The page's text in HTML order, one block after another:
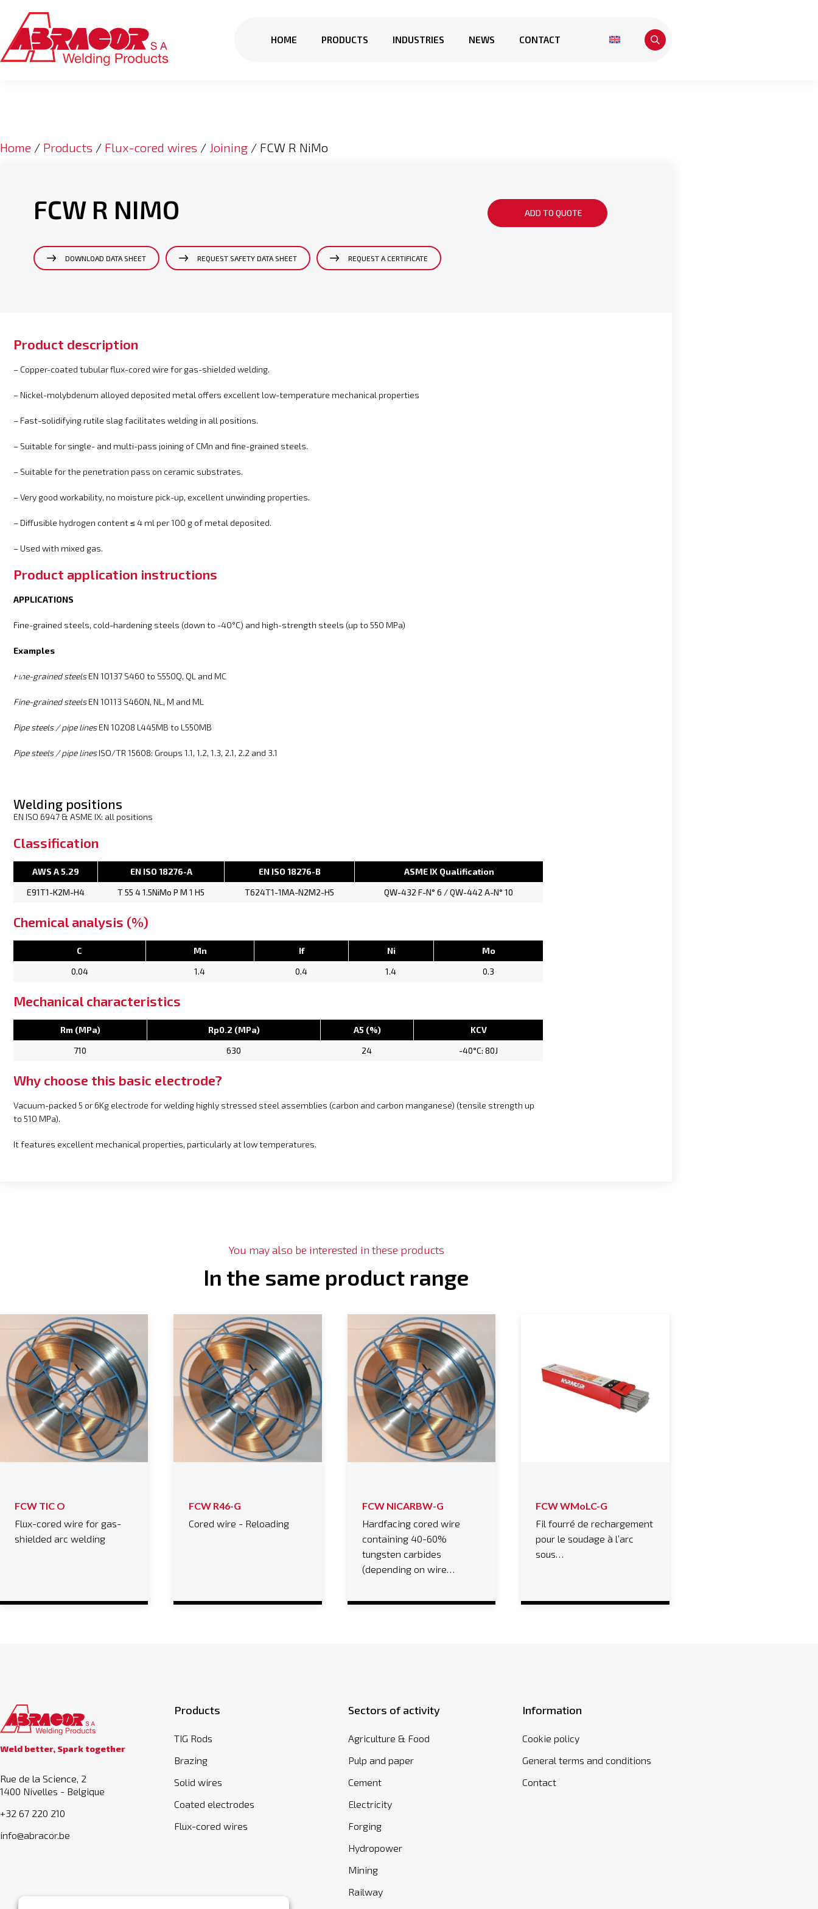
HOME PRODUCTS INDUSTRIES NEWS CONTACT
Home / Products / Flux-cored wires / Joining / FCW R NiMo
FCW R NIMO
DOWNLOAD DATA SHEET REQUEST SAFETY DATA SHEET REQUEST A CERTIFICATE
ADD TO QUOTE
Product description
– Copper-coated tubular flux-cored wire for gas-shielded welding.
– Nickel-molybdenum alloyed deposited metal offers excellent low-temperature mechanical properties
– Fast-solidifying rutile slag facilitates welding in all positions.
– Suitable for single- and multi-pass joining of CMn and fine-grained steels.
– Suitable for the penetration pass on ceramic substrates.
– Very good workability, no moisture pick-up, excellent unwinding properties.
– Diffusible hydrogen content ≤ 4 ml per 100 g of metal deposited.
– Used with mixed gas.
Product application instructions
APPLICATIONS
Fine-grained steels, cold-hardening steels (down to -40°C) and high-strength steels (up to 550 MPa)
Examples
Fine-grained steelsEN 10137 S460 to S550Q, QL and MC
Fine-grained steelsEN 10113 S460N, NL, M and ML
Pipe steels / pipe linesEN 10208 L445MB to L550MB
Pipe steels / pipe linesISO/TR 15608: Groups 1.1, 1.2, 1.3, 2.1, 2.2 and 3.1
Welding positions
EN ISO 6947 & ASME IX: all positions
Classification
AWS A 5.29 EN ISO 18276-A EN ISO 18276-B
ASME IX Qualification
E91T1-K2M-H4
T 55 4 1.5NiMo P M 1 H5 T624T1-1MA-N2M2-H5 QW-432 F-N° 6 / QW-442 A-N° 10
Chemical analysis (%)
C Mn If Ni
Mo
0.04
1.4 0.4 1.4 0.3
Mechanical characteristics
Rm (MPa) Rp0.2 (MPa) A5 (%)
KCV
710
630 24 -40°C: 80J
Why choose this basic electrode?
Vacuum-packed 5 or 6Kg electrode for welding highly stressed steel assemblies (carbon and carbon manganese) (tensile strength up
to 510 MPa).
It features excellent mechanical properties, particularly at low temperatures.
You may also be interested in these products
In the same product range
FCW TIC O
Flux-cored wire for gas-
shielded arc welding
FCW R46-G
Cored wire - Reloading
FCW NICARBW-G
Hardfacing cored wire
containing 40-60%
tungsten carbides
(depending on wire…
FCW WMoLC-G
Fil fourré de rechargement
pour le soudage à l’arc
sous…
Weld better, Spark together
Rue de la Science, 2
1400 Nivelles - Belgique
+32 67 220 210
info@abracor.be
Products
TIG Rods
Brazing
Solid wires
Coated electrodes
Flux-cored wires
Sectors of activity
Agriculture & Food
Pulp and paper
Cement
Electricity
Forging
Hydropower
Mining
Railway
Information
Cookie policy
General terms and conditions
Contact